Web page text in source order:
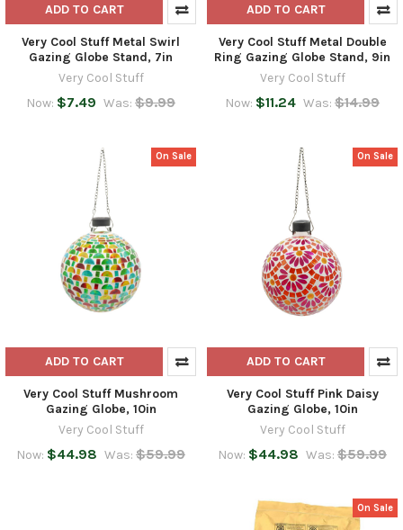
ADD TO CART
Very Cool Stuff Metal Swirl
Gazing Globe Stand, 7in
Very Cool Stuff
Now: $7.49 Was: $9.99
ADD TO CART
Very Cool Stuff Metal Double
Ring Gazing Globe Stand, 9in
Very Cool Stuff
Now: $11.24 Was: $14.99
On Sale
ADD TO CART
Very Cool Stuff Mushroom
Gazing Globe, 10in
Very Cool Stuff
Now: $44.98 Was: $59.99
On Sale
ADD TO CART
Very Cool Stuff Pink Daisy
Gazing Globe, 10in
Very Cool Stuff
Now: $44.98 Was: $59.99
On Sale